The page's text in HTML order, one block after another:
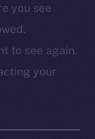
you see
to see again.
your